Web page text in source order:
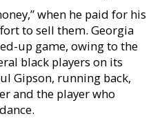
when he paid for his
to sell them. Georgia
up game, owing to the
black players on its
Gipson, running back,
and the player who